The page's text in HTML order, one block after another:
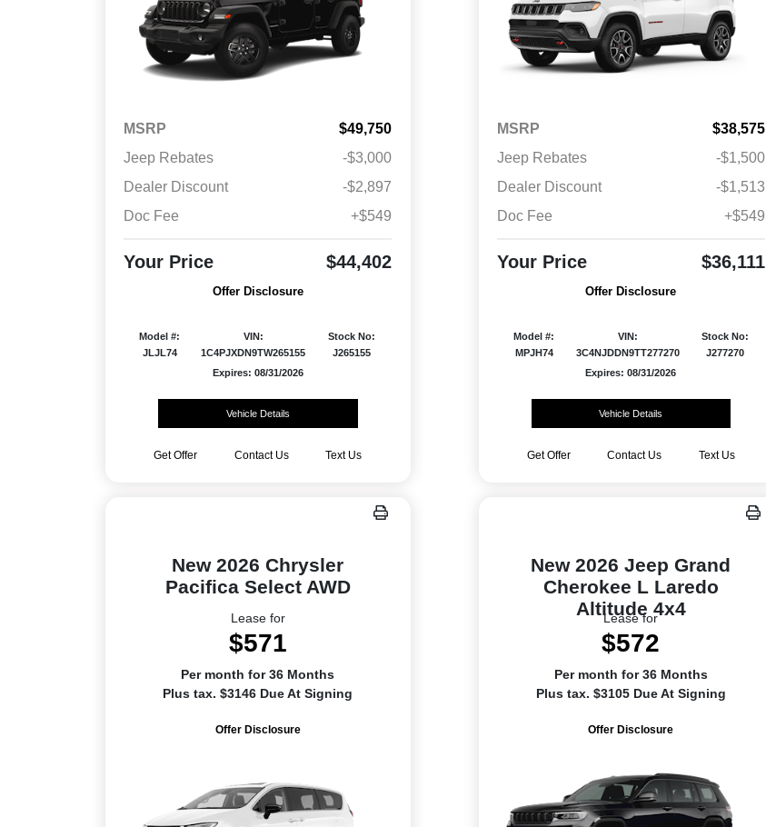
MSRP
$49,750
Jeep Rebates
-$3,000
Dealer Discount
-$2,897
Doc Fee
+$549
Your Price $44,402
Offer Disclosure
Model #:
JLJL74
VIN:
1C4PJXDN9TW265155
Stock No:
J265155
Expires: 08/31/2026
Vehicle Details
Get Offer Contact Us Text Us
MSRP
$38,575
Jeep Rebates
-$1,500
Dealer Discount
-$1,513
Doc Fee
+$549
Your Price $36,111
Offer Disclosure
Model #:
MPJH74
VIN:
3C4NJDDN9TT277270
Stock No:
J277270
Expires: 08/31/2026
Vehicle Details
Get Offer Contact Us Text Us
New 2026 Chrysler
Pacifica Select AWD
Lease for
$571
Per month for 36 Months
Plus tax. $3146 Due At Signing
Offer Disclosure
New 2026 Jeep Grand
Cherokee L Laredo
Altitude 4x4
Lease for
$572
Per month for 36 Months
Plus tax. $3105 Due At Signing
Offer Disclosure